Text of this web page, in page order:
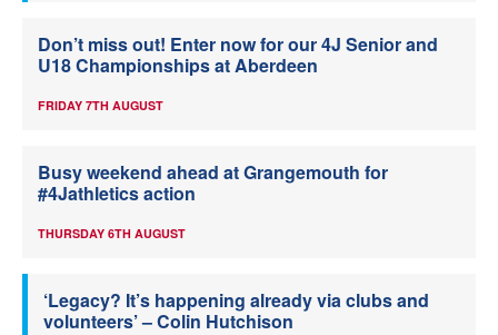
Don’t miss out! Enter now for our 4J Senior and
U18 Championships at Aberdeen
FRIDAY 7TH AUGUST
Busy weekend ahead at Grangemouth for
#4Jathletics action
THURSDAY 6TH AUGUST
‘Legacy? It’s happening already via clubs and
volunteers’ – Colin Hutchison